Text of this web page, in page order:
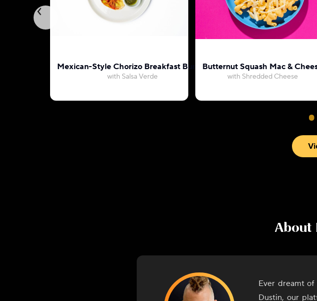
Mexican-Style Chorizo Breakfast Burrito
with Salsa Verde
Butternut Squash Mac &
with Shredded Cheese
About
Ever dreamt
Dustin, our